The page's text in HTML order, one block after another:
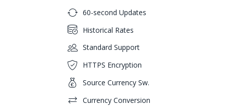
60-second Updates
Historical Rates
Standard Support
HTTPS Encryption
Source Currency Sw.
Currency Conversion